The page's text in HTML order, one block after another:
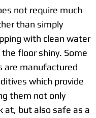
not require much
than simply
with clean water
floor shiny. Some
are manufactured
which provide
them not only
at, but also safe as a